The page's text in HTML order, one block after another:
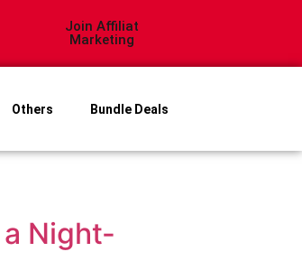
Join Affiliat
Marketing
Others Bundle Deals
Night-